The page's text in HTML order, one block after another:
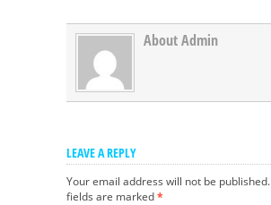
About Admin
LEAVE A REPLY
Your email address will not be published.
fields are marked*